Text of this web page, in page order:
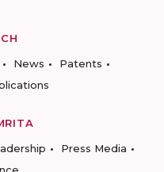
News
Patents
Press Media